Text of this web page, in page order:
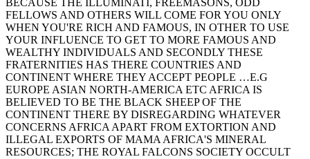
BECAUSE THE ILLUMINATI, FREEMASONS, ODD
FELLOWS AND OTHERS WILL COME FOR YOU ONLY
WHEN YOU'RE RICH AND FAMOUS, IN OTHER TO USE
YOUR INFLUENCE TO GET TO MORE FAMOUS AND
WEALTHY INDIVIDUALS AND SECONDLY THESE
FRATERNITIES HAS THERE COUNTRIES AND
CONTINENT WHERE THEY ACCEPT PEOPLE …E.G
EUROPE ASIAN NORTH-AMERICA ETC AFRICA IS
BELIEVED TO BE THE BLACK SHEEP OF THE
CONTINENT THERE BY DISREGARDING WHATEVER
CONCERNS AFRICA APART FROM EXTORTION AND
ILLEGAL EXPORTS OF MAMA AFRICA'S MINERAL
RESOURCES; THE ROYAL FALCONS SOCIETY OCCULT